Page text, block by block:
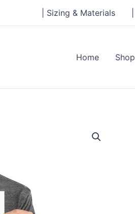
| Sizing & Materials
Home Shop